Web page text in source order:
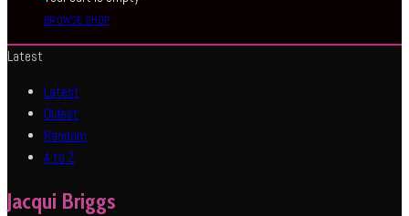
BROWSE SHOP
Latest
Latest
Oldest
Random
A to Z
Jacqui Briggs